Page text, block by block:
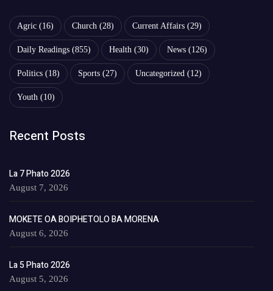
Agric (16) Church (28) Current Affairs (29)
Daily Readings (855) Health (30) News (126)
Politics (18) Sports (27) Uncategorized (12)
Youth (10)
Recent Posts
La 7 Phato 2026
August 7, 2026
MOKETE OA BOIPHETOLO BA MORENA
August 6, 2026
La 5 Phato 2026
August 5, 2026